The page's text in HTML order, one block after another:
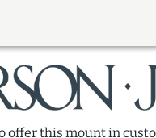
offer this mount in